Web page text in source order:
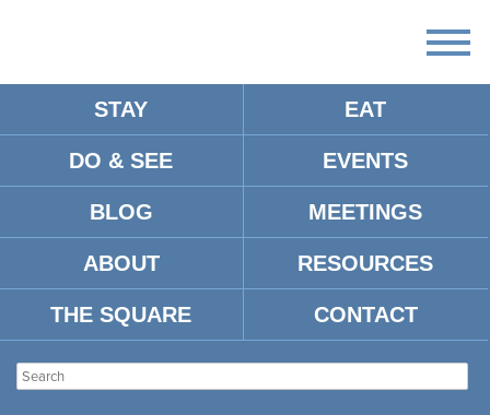
STAY EAT
DO & SEE EVENTS
BLOG MEETINGS
ABOUT RESOURCES
THE SQUARE CONTACT
OUR PLANET LIVE- LIFE
ON OUR PLANET WITH
DAN TAPSTER